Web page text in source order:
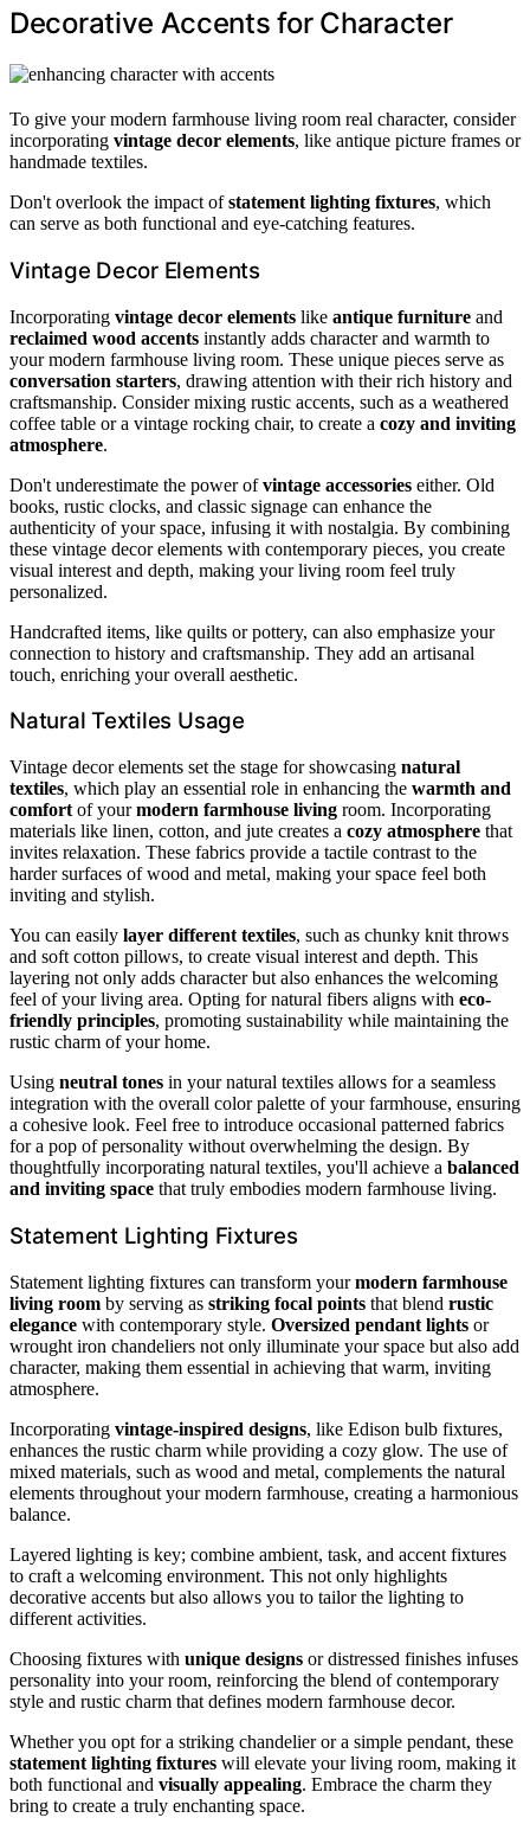
Decorative Accents for Character
To give your modern farmhouse living room real character, consider
incorporating vintage decor elements, like antique picture frames or
handmade textiles.
Don't overlook the impact ofstatement lighting fixtures, which
can serve as both functional and eye-catching features.
Vintage Decor Elements
Incorporating vintage decor elements like antique furniture and
reclaimed wood accents instantly adds character and warmth to
your modern farmhouse living room. These unique pieces serve as
conversation starters, drawing attention with their rich history and
craftsmanship. Consider mixing rustic accents, such as a weathered
coffee table or a vintage rocking chair, to create a cozy and inviting
atmosphere.
Don't underestimate the power ofvintage accessories either. Old
books, rustic clocks, and classic signage can enhance the
authenticity of your space, infusing it with nostalgia. By combining
these vintage decor elements with contemporary pieces, you create
visual interest and depth, making your living room feel truly
personalized.
Handcrafted items, like quilts or pottery, can also emphasize your
connection to history and craftsmanship. They add an artisanal
touch, enriching your overall aesthetic.
Natural Textiles Usage
Vintage decor elements set the stage for showcasing natural
textiles, which play an essential role in enhancing the warmth and
comfort of yourmodern farmhouse living room. Incorporating
materials like linen, cotton, and jute creates a cozy atmosphere that
invites relaxation. These fabrics provide a tactile contrast to the
harder surfaces of wood and metal, making your space feel both
inviting and stylish.
You can easily layer different textiles, such as chunky knit throws
and soft cotton pillows, to create visual interest and depth. This
layering not only adds character but also enhances the welcoming
feel of your living area. Opting for natural fibers aligns with eco-
friendly principles, promoting sustainability while maintaining the
rustic charm of your home.
Using neutral tones in your natural textiles allows for a seamless
integration with the overall color palette of your farmhouse, ensuring
a cohesive look. Feel free to introduce occasional patterned fabrics
for a pop of personality without overwhelming the design. By
thoughtfully incorporating natural textiles, you'll achieve a balanced
and inviting space that truly embodies modern farmhouse living.
Statement Lighting Fixtures
Statement lighting fixtures can transform yourmodern farmhouse
living room by serving as striking focal points that blend rustic
elegance with contemporary style. Oversized pendant lights or
wrought iron chandeliers not only illuminate your space but also add
character, making them essential in achieving that warm, inviting
atmosphere.
Incorporating vintage-inspired designs, like Edison bulb fixtures,
enhances the rustic charm while providing a cozy glow. The use of
mixed materials, such as wood and metal, complements the natural
elements throughout your modern farmhouse, creating a harmonious
balance.
Layered lighting is key; combine ambient, task, and accent fixtures
to craft a welcoming environment. This not only highlights
decorative accents but also allows you to tailor the lighting to
different activities.
Choosing fixtures with unique designs or distressed finishes infuses
personality into your room, reinforcing the blend of contemporary
style and rustic charm that defines modern farmhouse decor.
Whether you opt for a striking chandelier or a simple pendant, these
statement lighting fixtures will elevate your living room, making it
both functional and visually appealing. Embrace the charm they
bring to create a truly enchanting space.